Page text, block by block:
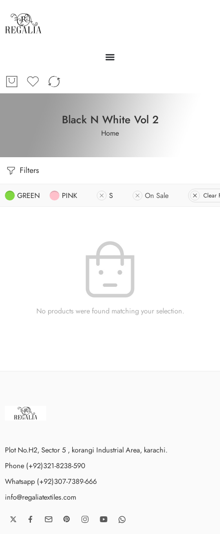
Black N White Vol 2
Home
Filters
GREEN PINK S On Sale Clear
No products were found matching your selection.
Plot No.H2, Sector 5 , korangi Industrial Area, karachi.
Phone (+92)321-8238-590
Whatsapp (+92)307-7389-666
info@regaliatextiles.com